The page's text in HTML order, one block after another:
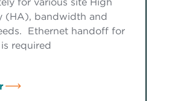
(HA), bandwidth and
Ethernet handoff for
required